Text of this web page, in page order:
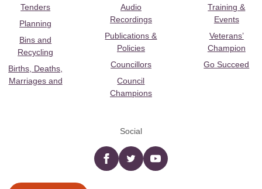
Tenders
Planning
Bins and
Recycling
Births, Deaths,
Marriages and
Audio
Recordings
Publications &
Policies
Councillors
Council
Champions
Training &
Events
Veterans’
Champion
Go Succeed
Social
Facebooktwitter YouTube